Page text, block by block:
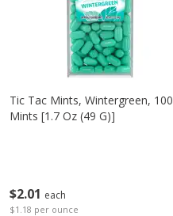
$2 01 each
$1.18 per ounce
Tic Tac Mints, Wintergreen, 100
Mints [1.7 Oz (49 G)]